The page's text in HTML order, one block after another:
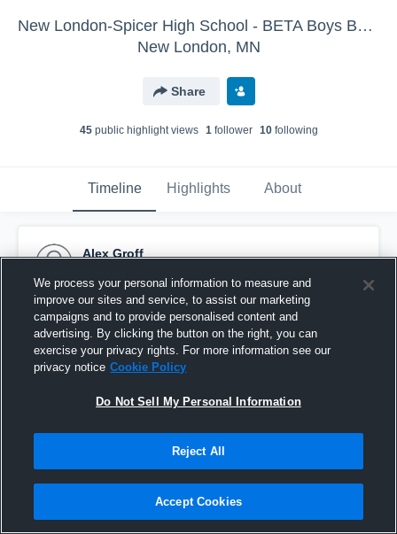
New London-Spicer High School - BETA Boys Basketball
New London, MN
Share
45public highlight views 1follower 10following
Timeline Highlights About
Alex Groff
Pinned
We process your personal information to measure and
improve our sites and service, to assist our marketing
campaigns and to provide personalised content and
advertising. By clicking the button on the right, you can
exercise your privacy rights. For more information see our
privacy notice Cookie Policy
Do Not Sell My Personal Information
Reject All
Accept Cookies